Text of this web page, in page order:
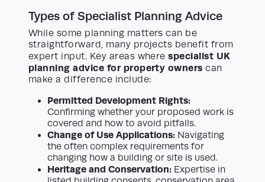
Types of Specialist Planning Advice
While some planning matters can be
straightforward, many projects benefit from
expert input. Key areas wherespecialist UK
planning advice for property owners can
make a difference include:
Permitted Development Rights:
Confirming whether your proposed work is
covered and how to avoid pitfalls.
Change of Use Applications: Navigating
the often complex requirements for
changing how a building or site is used.
Heritage and Conservation: Expertise in